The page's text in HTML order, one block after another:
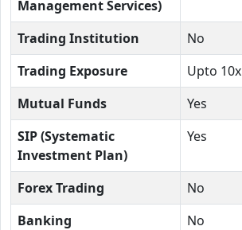
Management Services)
Trading Institution
No
Trading Exposure
Upto 10x
Mutual Funds
Yes
SIP (Systematic
Investment Plan)
Yes
Forex Trading No
Banking
No